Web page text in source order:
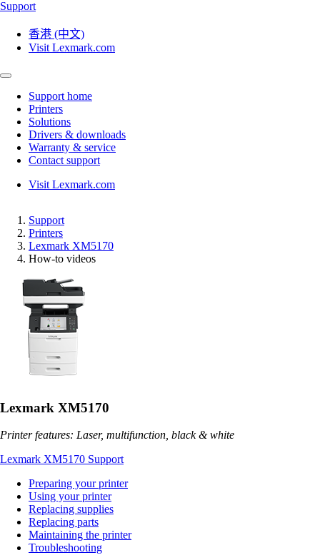
Support
香港 (中文)
Visit Lexmark.com
Support home
Printers
Solutions
Drivers & downloads
Warranty & service
Contact support
Visit Lexmark.com
Support
Printers
Lexmark XM5170
How-to videos
Lexmark XM5170
Printer features: Laser, multifunction, black & white
Lexmark XM5170 Support
Preparing your printer
Using your printer
Replacing supplies
Replacing parts
Maintaining the printer
Troubleshooting